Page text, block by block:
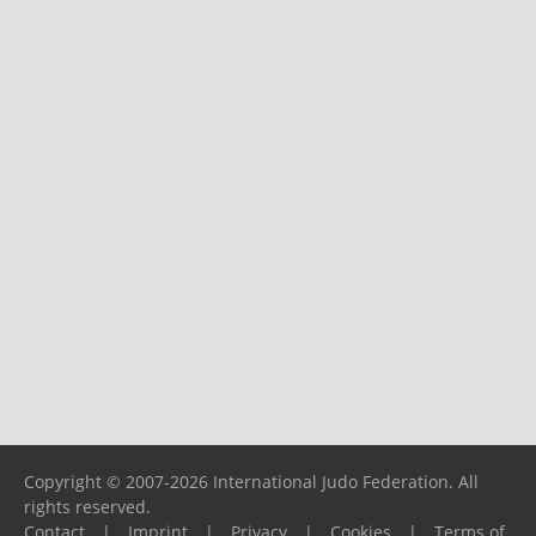
Copyright © 2007-2026 International Judo Federation. All
rights reserved.